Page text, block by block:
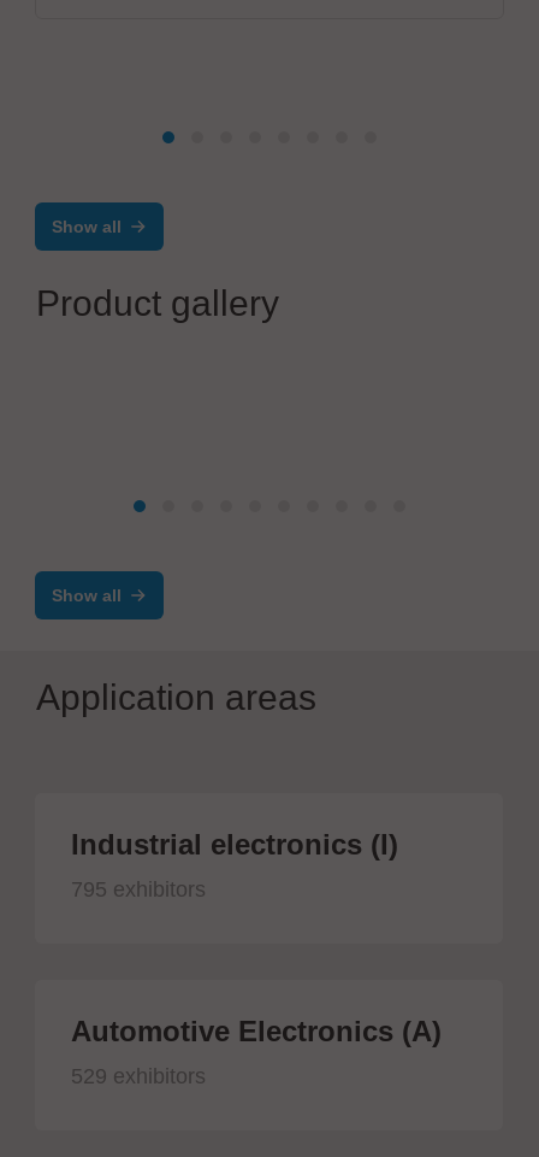
Show all
Product gallery
Show all
Application areas
Industrial electronics (I)
795 exhibitors
Automotive Electronics (A)
529 exhibitors